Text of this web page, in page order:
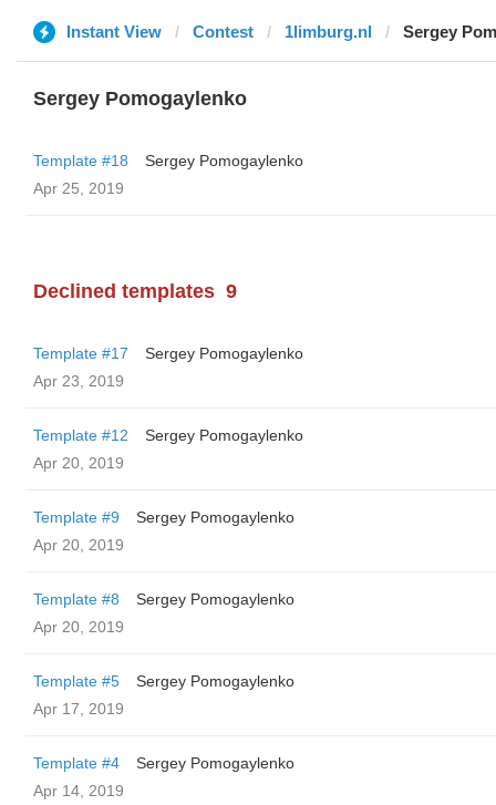
Instant View Contest 1limburg.nl Sergey
Sergey Pomogaylenko
Template #18
Sergey Pomogaylenko
Apr 25, 2019
Declined templates 9
Template #17
Sergey Pomogaylenko
Apr 23, 2019
Template #12
Sergey Pomogaylenko
Apr 20, 2019
Template #9
Sergey Pomogaylenko
Apr 20, 2019
Template #8
Sergey Pomogaylenko
Apr 20, 2019
Template #5
Sergey Pomogaylenko
Apr 17, 2019
Template #4
Sergey Pomogaylenko
Apr 14, 2019